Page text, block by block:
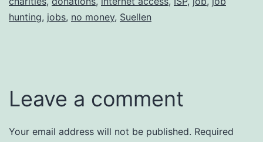
hunting, jobs, no money, Suellen
Leave a comment
Your email address will not be published. Required